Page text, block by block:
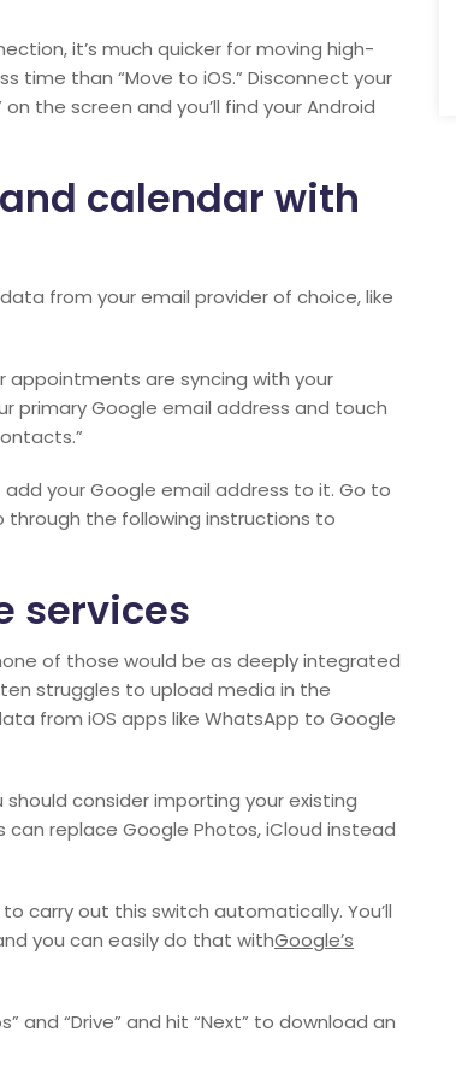
it’s much quicker for moving high-
time than “Move to iOS.” Disconnect your
the screen and you’ll find your Android
calendar with
from your email provider of choice, like
appointments are syncing with your
primary Google email address and touch
your Google email address to it. Go to
through the following instructions to
services
of those would be as deeply integrated
struggles to upload media in the
from iOS apps like WhatsApp to Google
consider importing your existing
replace Google Photos, iCloud instead
carry out this switch automatically. You’ll
you can easily do that withGoogle’s
and “Drive” and hit “Next” to download an